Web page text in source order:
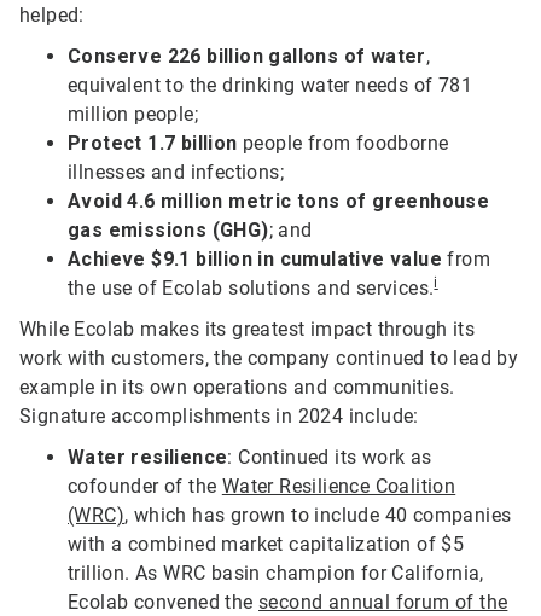
helped:
Conserve 226 billion gallons of water,
equivalent to the drinking water needs of 781
million people;
Protect 1.7 billion people from foodborne
illnesses and infections;
Avoid 4.6 million metric tons of greenhouse
gas emissions (GHG); and
Achieve $9.1 billion in cumulative value from
the use of Ecolab solutions and services.i
While Ecolab makes its greatest impact through its
work with customers, the company continued to lead by
example in its own operations and communities.
Signature accomplishments in 2024 include:
Water resilience: Continued its work as
cofounder of the Water Resilience Coalition
(WRC), which has grown to include 40 companies
with a combined market capitalization of $5
trillion. As WRC basin champion for California,
Ecolab convened the second annual forum of the